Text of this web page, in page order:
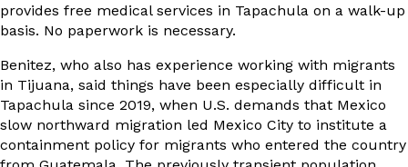
provides free medical services in Tapachula on a walk-up
basis. No paperwork is necessary.
Benitez, who also has experience working with migrants
in Tijuana, said things have been especially difficult in
Tapachula since 2019, when U.S. demands that Mexico
slow northward migration led Mexico City to institute a
containment policy for migrants who entered the country